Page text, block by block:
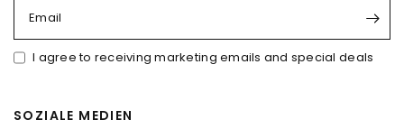
Email
I agree to receiving marketing emails and special deals
SOZIALE MEDIEN